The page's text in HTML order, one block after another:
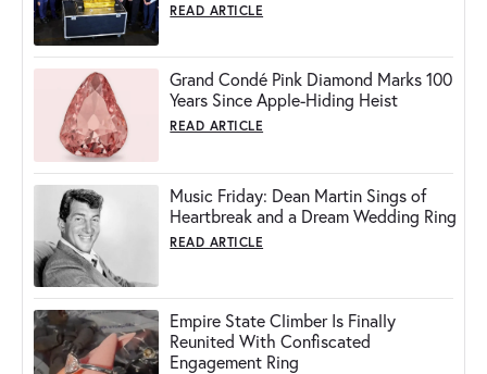
READ ARTICLE
Grand Condé Pink Diamond Marks 100
Years Since Apple-Hiding Heist
READ ARTICLE
Music Friday: Dean Martin Sings of
Heartbreak and a Dream Wedding Ring
READ ARTICLE
Empire State Climber Is Finally
Reunited With Confiscated
Engagement Ring